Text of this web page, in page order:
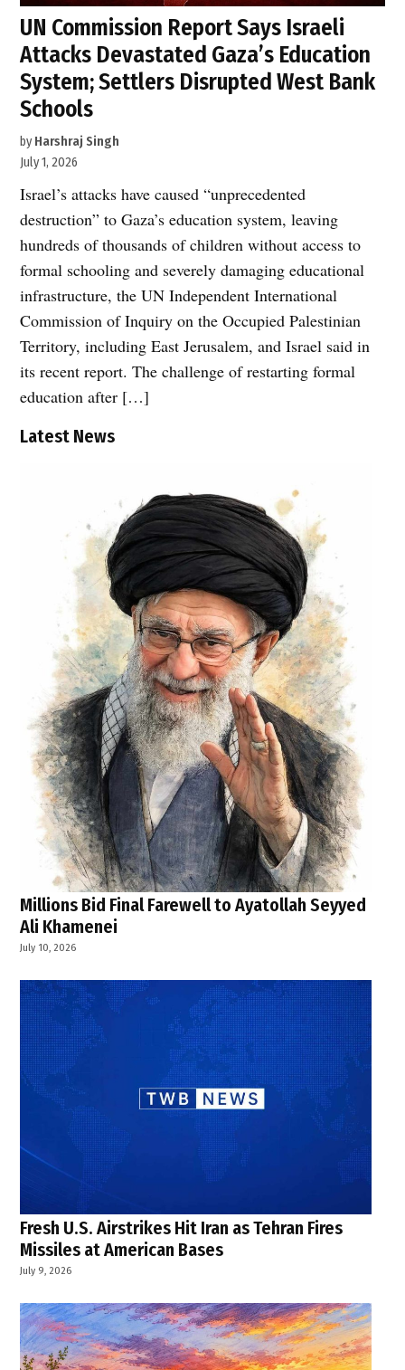
UN Commission Report Says Israeli
Attacks Devastated Gaza’s Education
System; Settlers Disrupted West Bank
Schools
by Harshraj Singh
July 1, 2026
Israel’s attacks have caused “unprecedented
destruction” to Gaza’s education system, leaving
hundreds of thousands of children without access to
formal schooling and severely damaging educational
infrastructure, the UN Independent International
Commission of Inquiry on the Occupied Palestinian
Territory, including East Jerusalem, and Israel said in
its recent report. The challenge of restarting formal
education after […]
Latest News
Millions Bid Final Farewell to Ayatollah Seyyed
Ali Khamenei
July 10, 2026
Fresh U.S. Airstrikes Hit Iran as Tehran Fires
Missiles at American Bases
July 9, 2026